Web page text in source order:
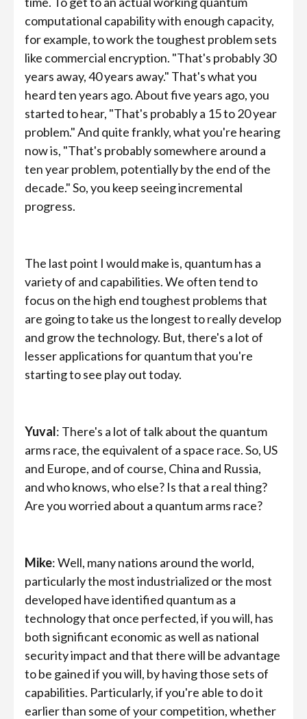
computational capability with enough capacity,
for example, to work the toughest problem sets
like commercial encryption. "That's probably 30
years away, 40 years away." That's what you
heard ten years ago. About five years ago, you
started to hear, "That's probably a 15 to 20 year
problem." And quite frankly, what you're hearing
now is, "That's probably somewhere around a
ten year problem, potentially by the end of the
decade." So, you keep seeing incremental
progress.
The last point I would make is, quantum has a
variety of and capabilities. We often tend to
focus on the high end toughest problems that
are going to take us the longest to really develop
and grow the technology. But, there's a lot of
lesser applications for quantum that you're
starting to see play out today.
Yuval: There's a lot of talk about the quantum
arms race, the equivalent of a space race. So, US
and Europe, and of course, China and Russia,
and who knows, who else? Is that a real thing?
Are you worried about a quantum arms race?
Mike: Well, many nations around the world,
particularly the most industrialized or the most
developed have identified quantum as a
technology that once perfected, if you will, has
both significant economic as well as national
security impact and that there will be advantage
to be gained if you will, by having those sets of
capabilities. Particularly, if you're able to do it
earlier than some of your competition, whether